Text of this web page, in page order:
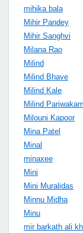
mihika bala
Mihir Pandey
Mihir Sanghvi
Milana Rao
Milind
Milind Bhave
Milind Kale
Milind Pariwakam
Milouni Kapoor
Mina Patel
Minal
minaxee
Mini
Mini Muralidas
Minnu Midha
Minu
mir barkath ali